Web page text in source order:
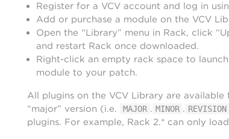
Register for a VCV account and log in
Add or purchase a module on the VCV
Open the “Library” menu in Rack, click
and restart Rack once downloaded.
Right-click an empty rack space to
module to your patch.
All plugins on the VCV Library are
“major” version (i.e.
MAJOR . MINOR . REVISION
plugins. For example, Rack 2.* can only